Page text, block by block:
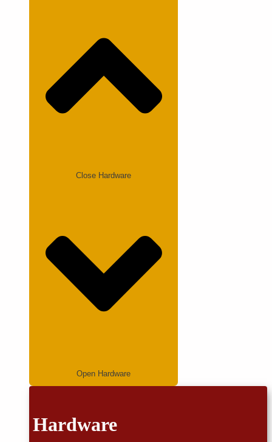
Close Hardware
Open Hardware
Hardware